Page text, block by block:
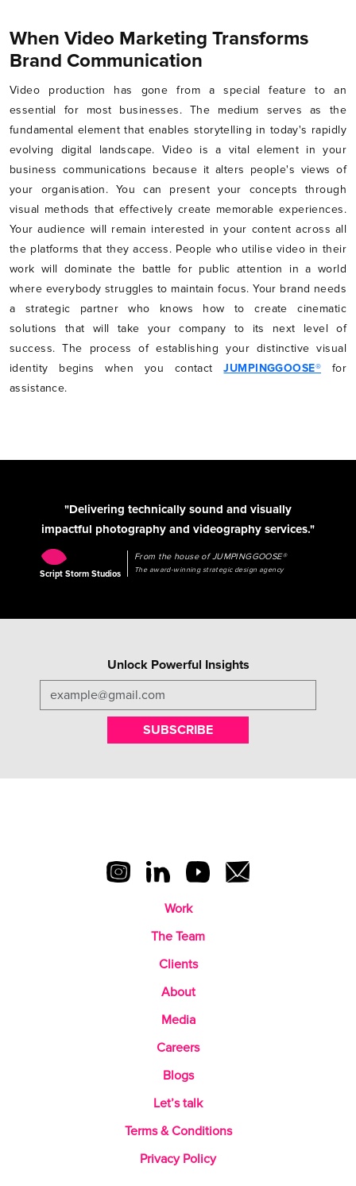
When Video Marketing Transforms
Brand Communication
Video production has gone from a special feature to an
essential for most businesses. The medium serves as the
fundamental element that enables storytelling in today's rapidly
evolving digital landscape. Video is a vital element in your
business communications because it alters people's views of
your organisation. You can present your concepts through
visual methods that effectively create memorable experiences.
Your audience will remain interested in your content across all
the platforms that they access. People who utilise video in their
work will dominate the battle for public attention in a world
where everybody struggles to maintain focus. Your brand needs
a strategic partner who knows how to create cinematic
solutions that will take your company to its next level of
success. The process of establishing your distinctive visual
identity begins when you contactJUMPINGGOOSE® for
assistance.
"Delivering technically sound and visually
impactful photography and videography services."
Script Storm Studios
From the house of JUMPINGGOOSE®
The award-winning strategic design agency
Unlock Powerful Insights
SUBSCRIBE
Work
The Team
Clients
About
Media
Careers
Blogs
Let’s talk
Terms & Conditions
Privacy Policy